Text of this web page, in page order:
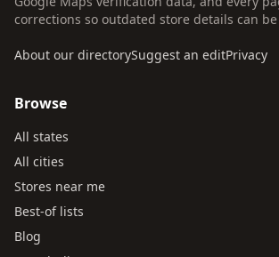
corrections so outdated store details can
About our directorySuggest an editPrivacy
Browse
All states
All cities
Stores near me
Best-of lists
Blog